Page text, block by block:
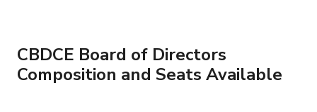
CBDCE Board of Directors
Composition and Seats Available